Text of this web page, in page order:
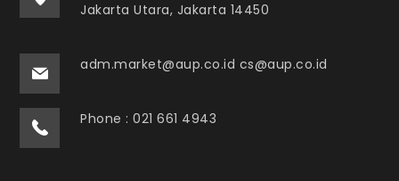
Jakarta Utara, Jakarta 14450
adm.market@aup.co.id cs@aup.co.id
Phone : 021 661 4943